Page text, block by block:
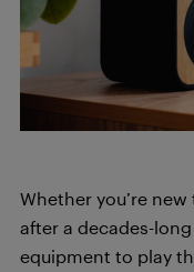
Whether you’re
after a decades-
equipment to play